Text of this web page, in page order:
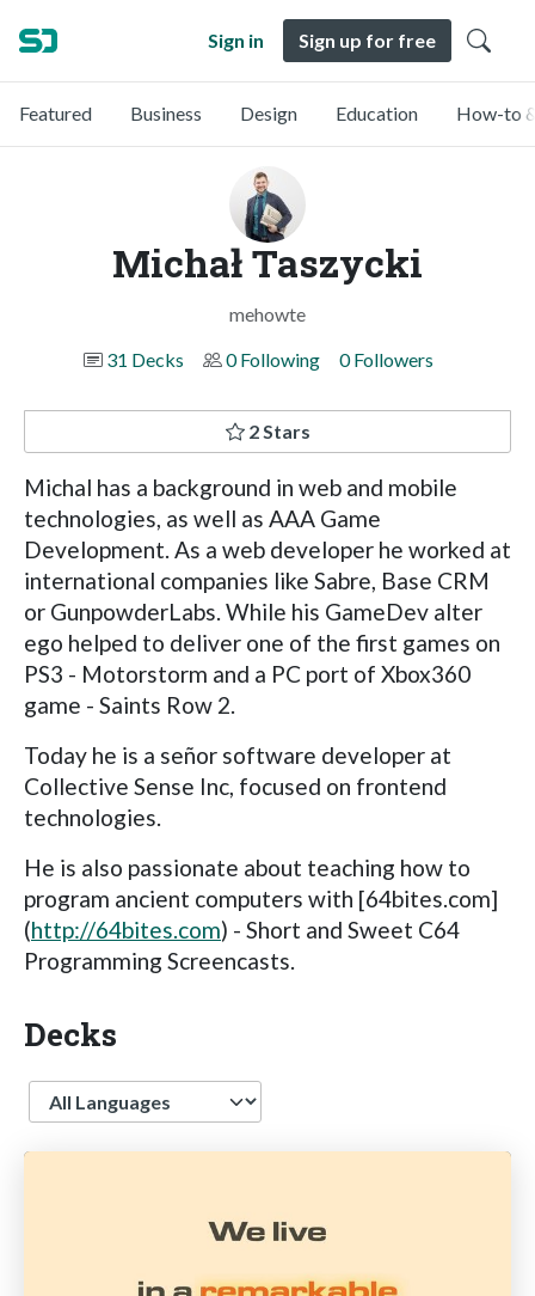
Sign in Sign up for free
Featured Business Design Education How-to
Michał Taszycki
mehowte
31 Decks
0 Following 0 Followers
2 Stars
Michal has a background in web and mobile
technologies, as well as AAA Game
Development. As a web developer he worked at
international companies like Sabre, Base CRM
or GunpowderLabs. While his GameDev alter
ego helped to deliver one of the first games on
PS3 - Motorstorm and a PC port of Xbox360
game - Saints Row 2.
Today he is a señor software developer at
Collective Sense Inc, focused on frontend
technologies.
He is also passionate about teaching how to
program ancient computers with [64bites.com]
(http://64bites.com) - Short and Sweet C64
Programming Screencasts.
Decks
Language